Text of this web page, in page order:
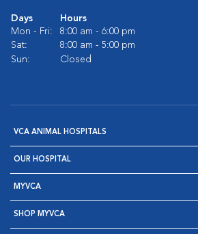
Days
Hours
Mon - Fri:
8:00 am - 6:00 pm
Sat:
8:00 am - 5:00 pm
Sun:
Closed
VCA ANIMAL HOSPITALS
OUR HOSPITAL
MYVCA
SHOP MYVCA